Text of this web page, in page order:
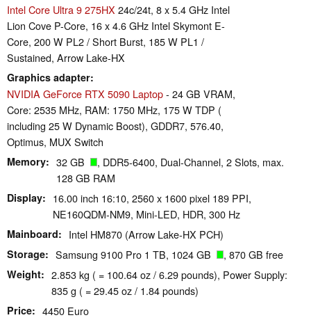
Intel Core Ultra 9 275HX 24c/24t, 8 x 5.4 GHz Intel
Lion Cove P-Core, 16 x 4.6 GHz Intel Skymont E-
Core, 200 W PL2 / Short Burst, 185 W PL1 /
Sustained, Arrow Lake-HX
Graphics adapter
NVIDIA GeForce RTX 5090 Laptop- 24 GB VRAM,
Core: 2535 MHz, RAM: 1750 MHz, 175 W TDP (
including 25 W Dynamic Boost), GDDR7, 576.40,
Optimus, MUX Switch
Memory 32 GB
, DDR5-6400, Dual-Channel, 2 Slots, max.
128 GB RAM
Display
16.00 inch 16:10, 2560 x 1600 pixel 189 PPI,
NE160QDM-NM9, Mini-LED, HDR, 300 Hz
Mainboard Intel HM870 (Arrow Lake-HX PCH)
Storage Samsung 9100 Pro 1 TB, 1024 GB , 870 GB free
Weight
2.853 kg ( = 100.64 oz / 6.29 pounds), Power Supply:
835 g ( = 29.45 oz / 1.84 pounds)
Price 4450 Euro